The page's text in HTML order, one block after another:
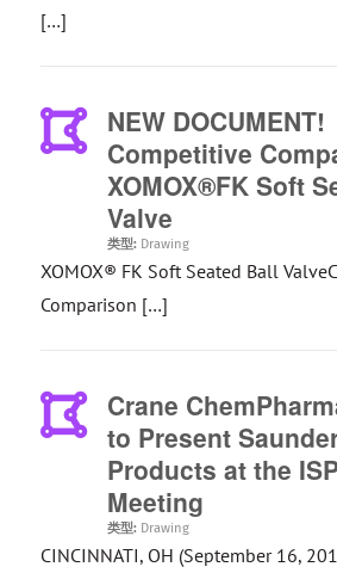
[…]
NEW DOCUMENT!
Competitive
XOMOX®FK Soft
Valve
类型: Drawing
XOMOX® FK Soft Seated Ball
Comparison […]
Crane
to Present
Products at the
Meeting
类型: Drawing
CINCINNATI, OH (September 16,